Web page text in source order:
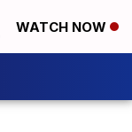
WATCH NOW